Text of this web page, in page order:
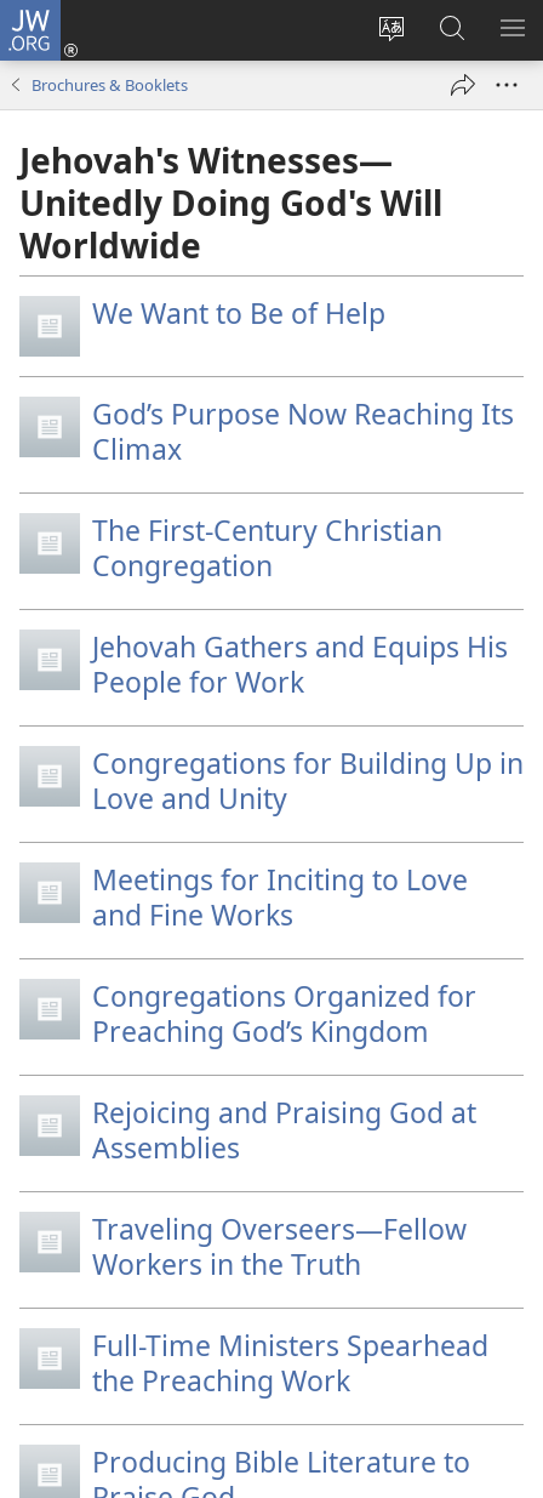
JW.ORG
Change
language
Log
Search
JW.ORG
Brochures & Booklets
Jehovah's Witnesses—
Unitedly Doing God's Will
Worldwide
We Want to Be of Help
God’s Purpose Now Reaching Its
Climax
The First-Century Christian
Congregation
Jehovah Gathers and Equips His
People for Work
Congregations for Building Up in
Love and Unity
Meetings for Inciting to Love
and Fine Works
Congregations Organized for
Preaching God’s Kingdom
Rejoicing and Praising God at
Assemblies
Traveling Overseers—Fellow
Workers in the Truth
Full-Time Ministers Spearhead
the Preaching Work
Producing Bible Literature to